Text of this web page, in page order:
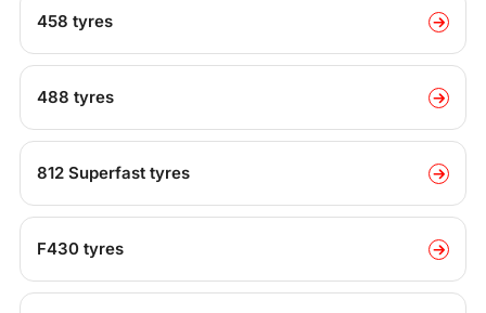
458 tyres
488 tyres
812 Superfast tyres
F430 tyres